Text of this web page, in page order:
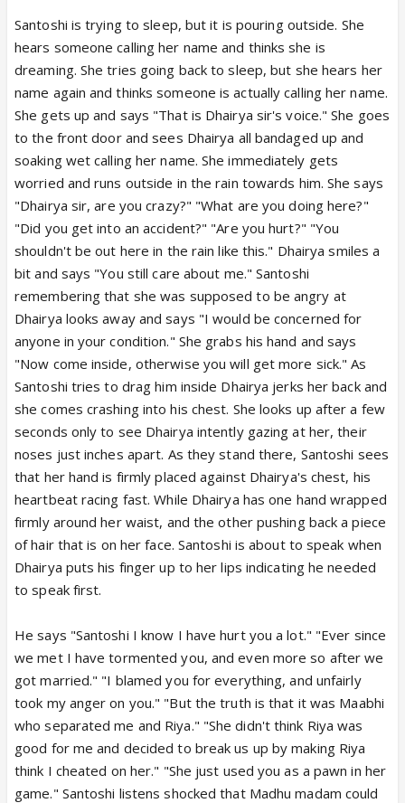
Santoshi is trying to sleep, but it is pouring outside. She
hears someone calling her name and thinks she is
dreaming. She tries going back to sleep, but she hears her
name again and thinks someone is actually calling her name.
She gets up and says "That is Dhairya sir's voice." She goes
to the front door and sees Dhairya all bandaged up and
soaking wet calling her name. She immediately gets
worried and runs outside in the rain towards him. She says
"Dhairya sir, are you crazy?" "What are you doing here?"
"Did you get into an accident?" "Are you hurt?" "You
shouldn't be out here in the rain like this." Dhairya smiles a
bit and says "You still care about me." Santoshi
remembering that she was supposed to be angry at
Dhairya looks away and says "I would be concerned for
anyone in your condition." She grabs his hand and says
"Now come inside, otherwise you will get more sick." As
Santoshi tries to drag him inside Dhairya jerks her back and
she comes crashing into his chest. She looks up after a few
seconds only to see Dhairya intently gazing at her, their
noses just inches apart. As they stand there, Santoshi sees
that her hand is firmly placed against Dhairya's chest, his
heartbeat racing fast. While Dhairya has one hand wrapped
firmly around her waist, and the other pushing back a piece
of hair that is on her face. Santoshi is about to speak when
Dhairya puts his finger up to her lips indicating he needed
to speak first.
He says "Santoshi I know I have hurt you a lot." "Ever since
we met I have tormented you, and even more so after we
got married." "I blamed you for everything, and unfairly
took my anger on you." "But the truth is that it was Maabhi
who separated me and Riya." "She didn't think Riya was
good for me and decided to break us up by making Riya
think I cheated on her." "She just used you as a pawn in her
game." Santoshi listens shocked that Madhu madam could